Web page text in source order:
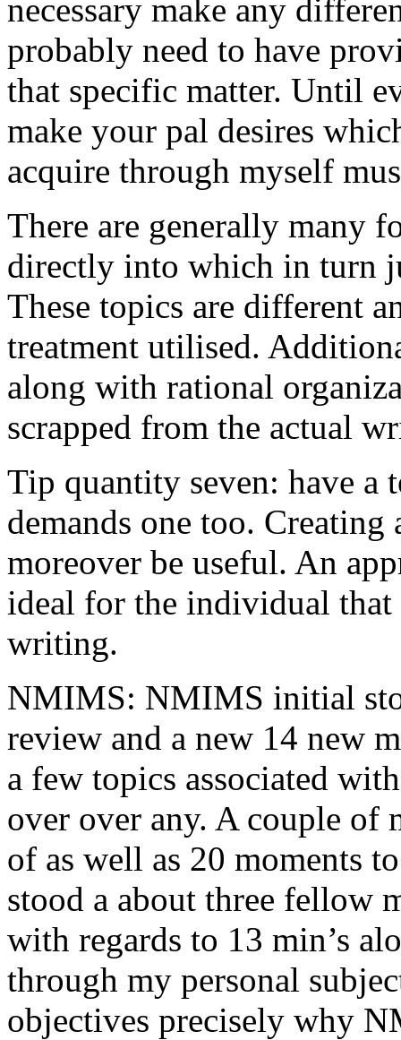
necessary make any
probably need to have
that specific matter. Until
make your pal desires
acquire through myself
There are generally many
directly into which in turn
These topics are different
treatment utilised.
along with rational
scrapped from the actual
Tip quantity seven: have a
demands one too.
moreover be useful. An
ideal for the individual
writing.
NMIMS: NMIMS initial
review and a new 14 new
a few topics associated
over over any. A couple of
of as well as 20 moments
stood a about three fellow
with regards to 13 min’s
through my personal
objectives precisely why